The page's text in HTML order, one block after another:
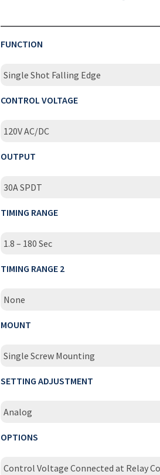
FUNCTION
Single Shot Falling Edge
CONTROL VOLTAGE
120V AC/DC
OUTPUT
30A SPDT
TIMING RANGE
1.8 – 180 Sec
TIMING RANGE 2
None
MOUNT
Single Screw Mounting
SETTING ADJUSTMENT
Analog
OPTIONS
Control Voltage Connected at Relay